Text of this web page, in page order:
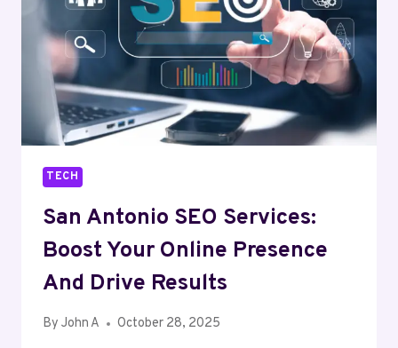
EDITS
IN
SECONDS
TECH
San Antonio SEO Services:
Boost Your Online Presence
And Drive Results
By John A October 28, 2025